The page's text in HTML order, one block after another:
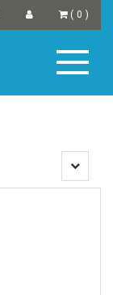
( 0 )
Toggle